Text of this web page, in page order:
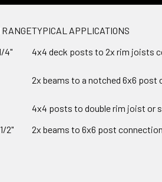
RANGETYPICAL APPLICATIONS
4" 4x4 deck posts to 2x rim joists
2x beams to a notched 6x6 post
4x4 posts to double rim joist or
2" 2x beams to 6x6 post